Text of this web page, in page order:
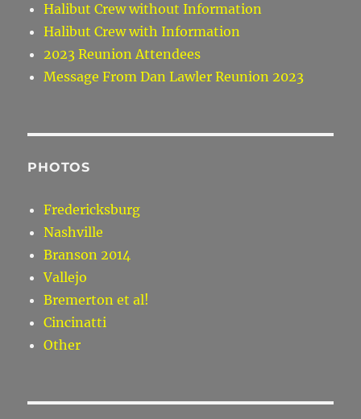
Halibut Crew without Information
Halibut Crew with Information
2023 Reunion Attendees
Message From Dan Lawler Reunion 2023
PHOTOS
Fredericksburg
Nashville
Branson 2014
Vallejo
Bremerton et al!
Cincinatti
Other